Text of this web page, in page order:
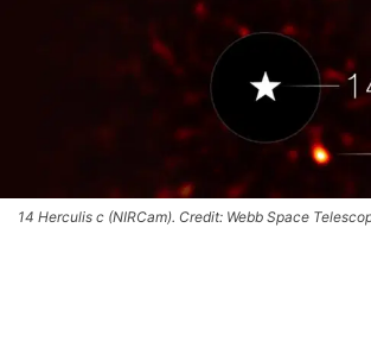
14 Herculis c (NIRCam). Credit: Webb Space